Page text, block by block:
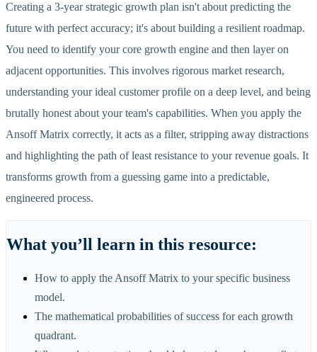
Creating a 3-year strategic growth plan isn't about predicting the
future with perfect accuracy; it's about building a resilient roadmap.
You need to identify your core growth engine and then layer on
adjacent opportunities. This involves rigorous market research,
understanding your ideal customer profile on a deep level, and being
brutally honest about your team's capabilities. When you apply the
Ansoff Matrix correctly, it acts as a filter, stripping away distractions
and highlighting the path of least resistance to your revenue goals. It
transforms growth from a guessing game into a predictable,
engineered process.
What you’ll learn in this resource:
How to apply the Ansoff Matrix to your specific business
model.
The mathematical probabilities of success for each growth
quadrant.